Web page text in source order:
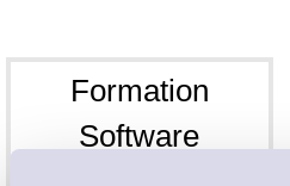
Formation
Software